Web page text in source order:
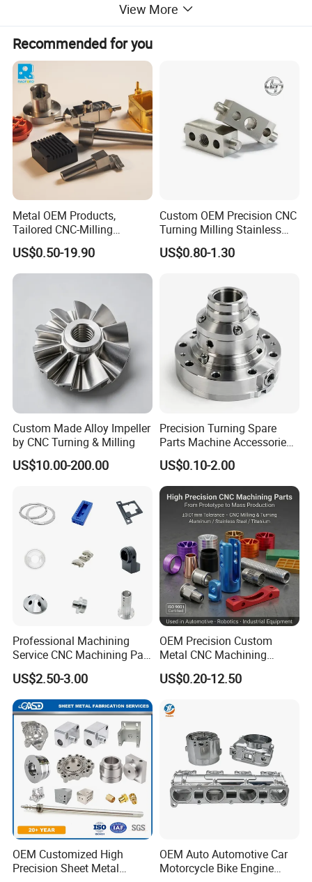
View More
Recommended for you
Metal OEM Products,
Tailored CNC-Milling
Service, Passivate-
Hardware, Watch Case, Car
Accessories
US$0.50-19.90
Custom OEM Precision CNC
Turning Milling Stainless
Steel Aluminum Metal
Machining Parts
US$0.80-1.30
Custom Made Alloy Impeller
by CNC Turning & Milling
US$10.00-200.00
Precision Turning Spare
Parts Machine Accessories
Customized CNC Machining
Servise
US$0.10-2.00
Professional Machining
Service CNC Machining Part
Metal Part Precision
Machined Parts Aluminum
Parts for Aerospace
Applications
US$2.50-3.00
OEM Precision Custom
Metal CNC Machining
Service Factory Milling
Turning Aluminum Copper
Mechanical Spare CNC
US$0.20-12.50
OEM Customized High
Precision Sheet Metal
OEM Auto Automotive Car
Motorcycle Bike Engine